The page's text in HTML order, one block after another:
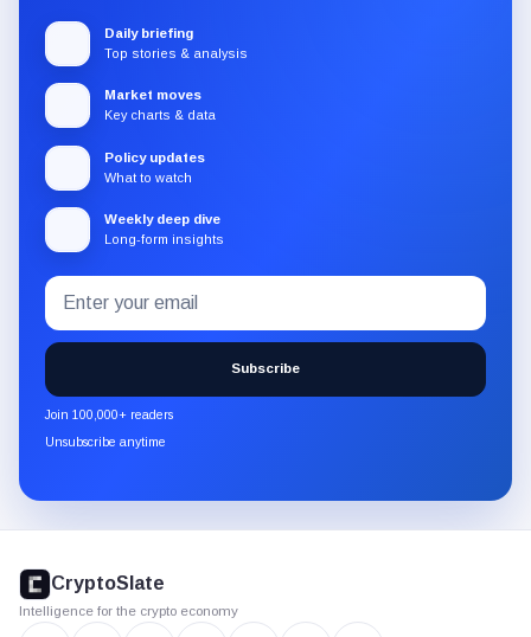
Daily briefing
Top stories & analysis
Market moves
Key charts & data
Policy updates
What to watch
Weekly deep dive
Long-form insights
Subscribe
to
the
CryptoSlate
newsletter
through
Email
address
Subscribe
Join 100,000+ readers
Unsubscribe anytime
footer
CryptoSlate
Intelligence for the crypto economy